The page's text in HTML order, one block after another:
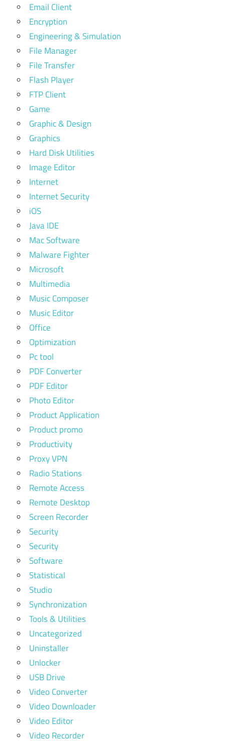
Email Client
Encryption
Engineering & Simulation
File Manager
File Transfer
Flash Player
FTP Client
Game
Graphic & Design
Graphics
Hard Disk Utilities
Image Editor
Internet
Internet Security
iOS
Java IDE
Mac Software
Malware Fighter
Microsoft
Multimedia
Music Composer
Music Editor
Office
Optimization
Pc tool
PDF Converter
PDF Editor
Photo Editor
Product Application
Product promo
Productivity
Proxy VPN
Radio Stations
Remote Access
Remote Desktop
Screen Recorder
Security
Security
Software
Statistical
Studio
Synchronization
Tools & Utilities
Uncategorized
Uninstaller
Unlocker
USB Drive
Video Converter
Video Downloader
Video Editor
Video Recorder